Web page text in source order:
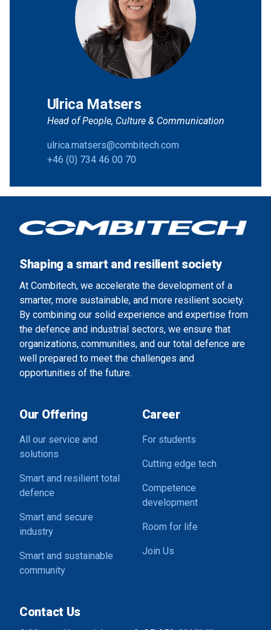
Ulrica Matsers
Head of People, Culture & Communication
ulrica.matsers@combitech.com
+46 (0) 734 46 00 70
Shaping a smart and resilient society
At Combitech, we accelerate the development of a
smarter, more sustainable, and more resilient society.
By combining our solid experience and expertise from
the defence and industrial sectors, we ensure that
organizations, communities, and our total defence are
well prepared to meet the challenges and
opportunities of the future.
Our Offering
All our service and
solutions
Smart and resilient total
defence
Smart and secure
industry
Smart and sustainable
community
Career
For students
Cutting edge tech
Competence
development
Room for life
Join Us
Contact Us